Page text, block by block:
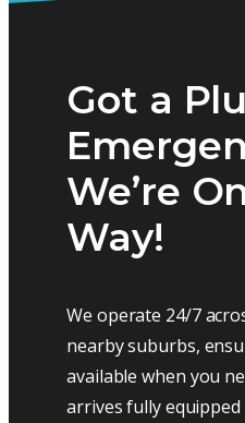
Got a
We’re
Way!
We operate 24/7
nearby suburbs,
available when you
arrives fully